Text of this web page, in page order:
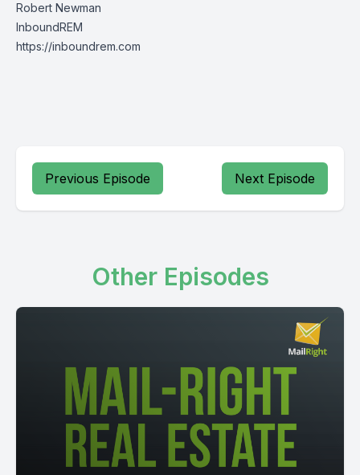
Robert Newman
InboundREM
https://inboundrem.com
Previous Episode Next Episode
Other Episodes